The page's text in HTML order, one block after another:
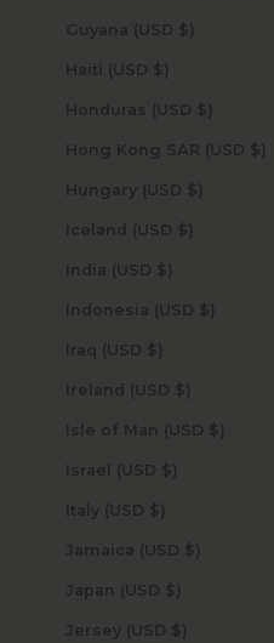
Guyana (USD $)
Haiti (USD $)
Honduras (USD $)
Hong Kong SAR (USD $)
Hungary (USD $)
Iceland (USD $)
India (USD $)
Indonesia (USD $)
Iraq (USD $)
Ireland (USD $)
Isle of Man (USD $)
Israel (USD $)
Italy (USD $)
Jamaica (USD $)
Japan (USD $)
Jersey (USD $)